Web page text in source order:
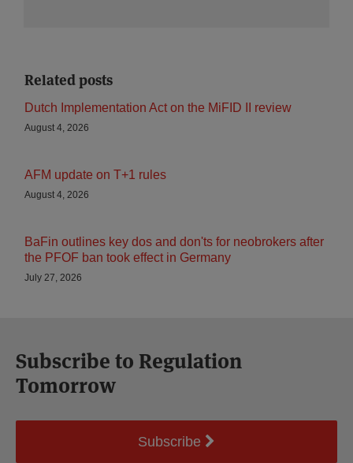
Related posts
Dutch Implementation Act on the MiFID II review
August 4, 2026
AFM update on T+1 rules
August 4, 2026
BaFin outlines key dos and don'ts for neobrokers after
the PFOF ban took effect in Germany
July 27, 2026
Subscribe to Regulation
Tomorrow
Subscribe